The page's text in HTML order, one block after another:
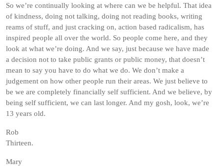
So we’re continually looking at where can we be helpful. That idea
of kindness, doing not talking, doing not reading books, writing
reams of stuff, and just cracking on, action based radicalism, has
inspired people all over the world. So people come here, and they
look at what we’re doing. And we say, just because we have made
a decision not to take public grants or public money, that doesn’t
mean to say you have to do what we do. We don’t make a
judgement on how other people run their areas. We just believe to
be we are completely financially self sufficient. And we believe, by
being self sufficient, we can last longer. And my gosh, look, we’re
13 years old.
Rob
Thirteen.
Mary